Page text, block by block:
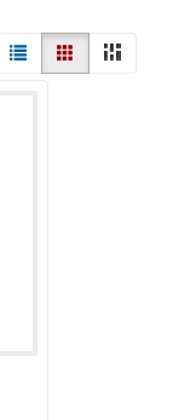
View
results
List Gallery